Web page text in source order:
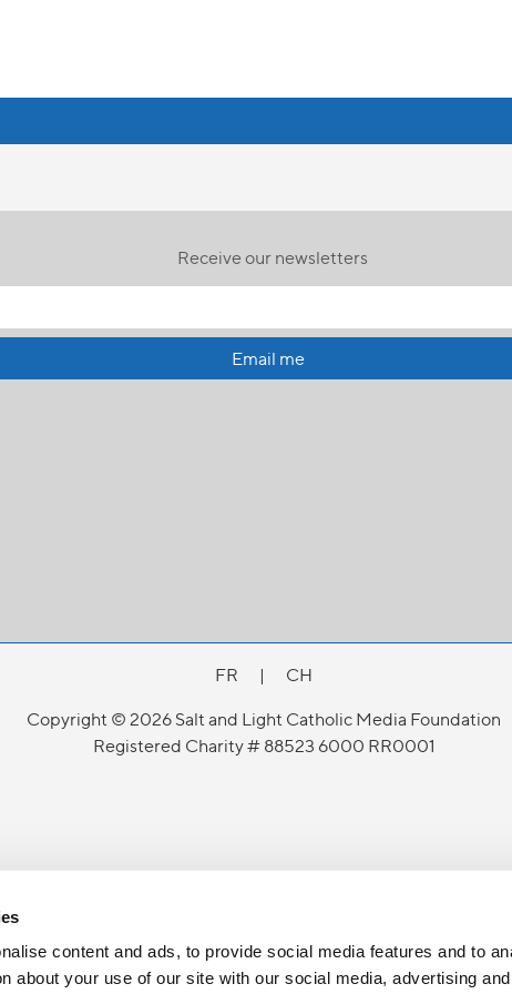
content and ads, to provide social media features and to
about your use of our site with our social media, advertising
Receive our newsletters
Email me
FR |
CH
Copyright © 2026 Salt and Light Catholic Media Foundation
Registered Charity # 88523 6000 RR0001